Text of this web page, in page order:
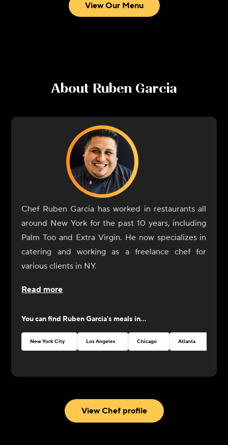
View Our Menu
About Ruben Garcia
Chef Ruben Garcia has worked in restaurants all
around New York for the past 10 years, including
Palm Too and Extra Virgin. He now specializes in
catering and working as a freelance chef for
various clients in NY.
Read more
You can find Ruben Garcia's meals in...
New York City Los Angeles Chicago Atlanta
View Chef profile